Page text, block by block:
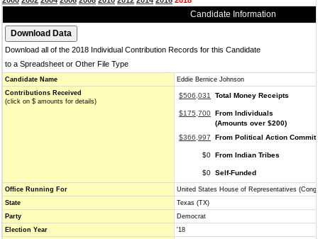
Candidate Information
Download all of the 2018 Individual Contribution Records for this Candidate
to a Spreadsheet or Other File Type
Candidate Name
Eddie Bernice Johnson
Contributions Received
(click on $ amounts for details)
$506,031 Total Money Receipts
$175,700 From Individuals
(Amounts over $200)
$366,997
From Political Action
$0 From Indian Tribes
$0 Self-Funded
Office Running For
United States House of Representatives
State
Texas (TX)
Party
Democrat
Election Year
'18